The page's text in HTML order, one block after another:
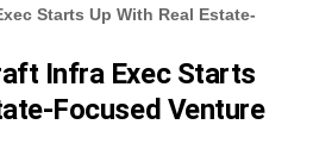
Starts Up With Real Estate-
Infra Exec Starts
Focused Venture